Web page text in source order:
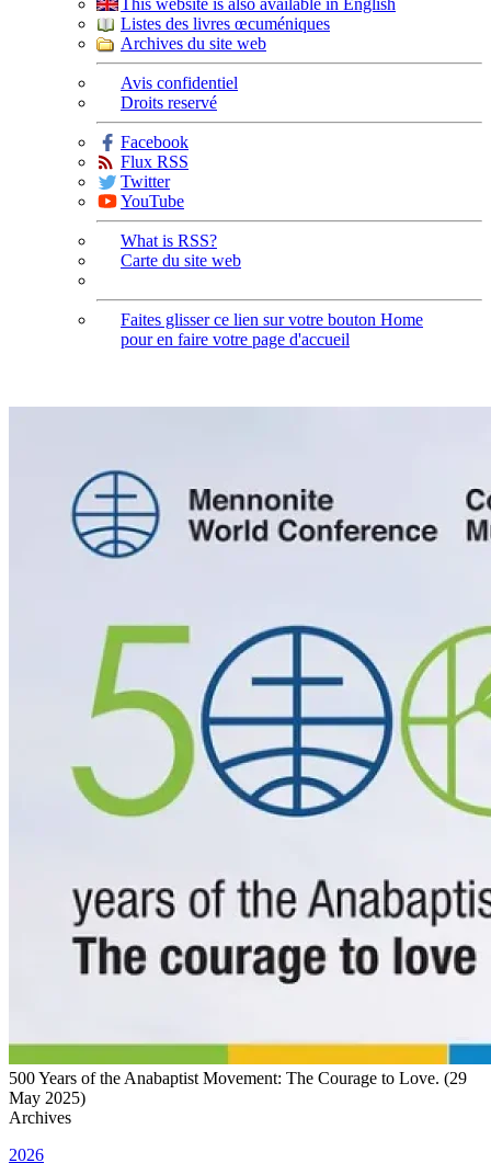
This website is also available in English
Listes des livres œcuméniques
Archives du site web
Avis confidentiel
Droits reservé
Facebook
Flux RSS
Twitter
YouTube
What is RSS?
Carte du site web
Faites glisser ce lien sur votre bouton Home
pour en faire votre page d'accueil
500 Years of the Anabaptist Movement: The Courage to Love. (29
May 2025)
Archives
2026